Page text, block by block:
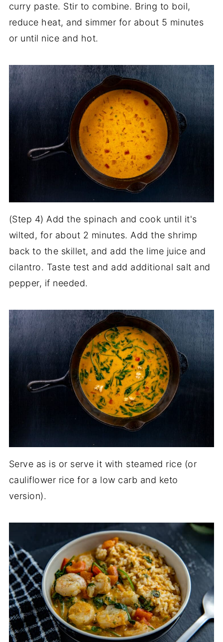
curry paste. Stir to combine. Bring to boil,
reduce heat, and simmer for about 5 minutes
or until nice and hot.
(Step 4) Add the spinach and cook until it's
wilted, for about 2 minutes. Add the shrimp
back to the skillet, and add the lime juice and
cilantro. Taste test and add additional salt and
pepper, if needed.
Serve as is or serve it with steamed rice (or
cauliflower rice for a low carb and keto
version).